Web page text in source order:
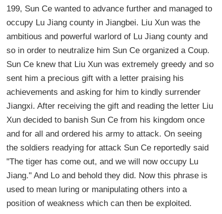
199, Sun Ce wanted to advance further and managed to
occupy Lu Jiang county in Jiangbei. Liu Xun was the
ambitious and powerful warlord of Lu Jiang county and
so in order to neutralize him Sun Ce organized a Coup.
Sun Ce knew that Liu Xun was extremely greedy and so
sent him a precious gift with a letter praising his
achievements and asking for him to kindly surrender
Jiangxi. After receiving the gift and reading the letter Liu
Xun decided to banish Sun Ce from his kingdom once
and for all and ordered his army to attack. On seeing
the soldiers readying for attack Sun Ce reportedly said
"The tiger has come out, and we will now occupy Lu
Jiang." And Lo and behold they did. Now this phrase is
used to mean luring or manipulating others into a
position of weakness which can then be exploited.